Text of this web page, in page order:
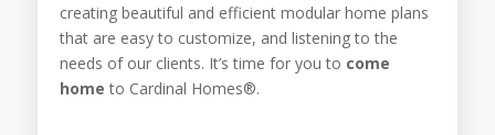
creating beautiful and efficient modular home plans
that are easy to customize, and listening to the
needs of our clients. It’s time for you to come
home to Cardinal Homes®.